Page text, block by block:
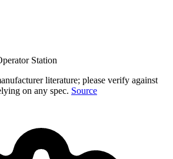
Station
literature; please verify against
on any spec. Source